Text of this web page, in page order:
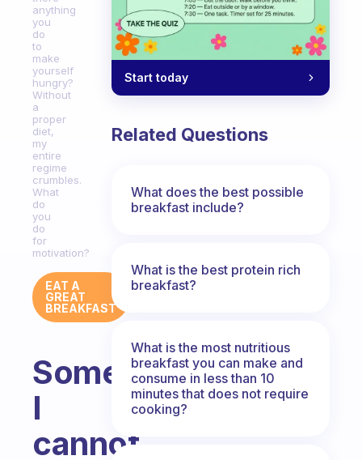
anything
you
do
to
make
yourself
hungry?
Without
a
proper
diet,
my
entire
regime
crumbles.
What
do
you
do
for
motivation?
EAT A
GREAT
BREAKFAST
Sometimes
I
cannot
Start today
Related Questions
What does the best possible
breakfast include?
What is the best protein rich
breakfast?
What is the most nutritious
breakfast you can make and
consume in less than 10
minutes that does not require
cooking?